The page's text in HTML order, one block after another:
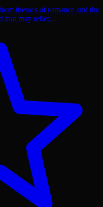
themes of romance and the
that may reflec...